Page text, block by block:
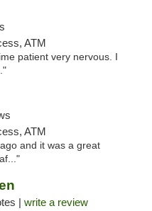
ATM
patient very nervous. I
ATM
and it was a great
| write a review